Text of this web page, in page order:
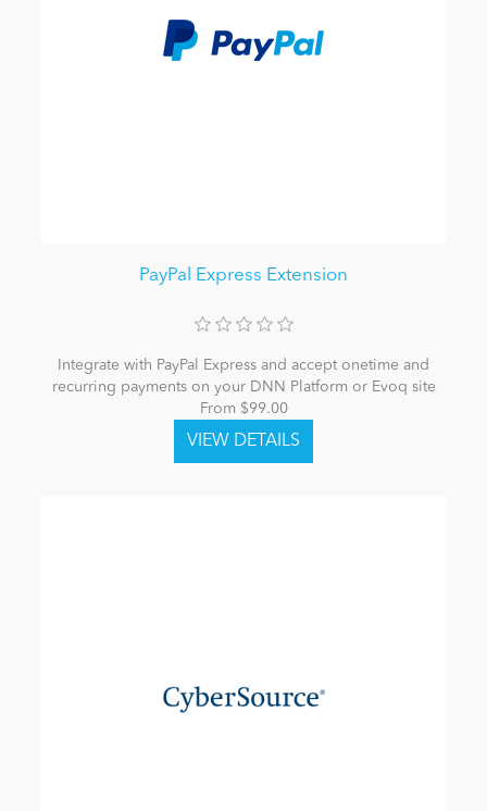
PayPal Express Extension
Integrate with PayPal Express and accept onetime and
recurring payments on your DNN Platform or Evoq site
From $99.00